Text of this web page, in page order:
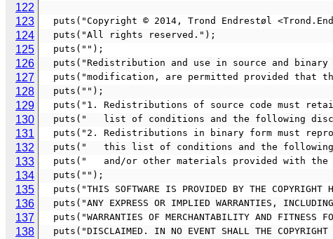
122
123
puts("Copyright © 2014, Trond Endrestøl
124
  puts("All rights reserved.");
125
  puts("");
126
puts("Redistribution and use in source and
127
puts("modification, are permitted provided that
128
  puts("");
129
puts("1. Redistributions of source code must
130
puts("   list of conditions and the following
131
puts("2. Redistributions in binary form must
132
puts("   this list of conditions and the
133
puts("   and/or other materials provided with
134
  puts("");
135
puts("THIS SOFTWARE IS PROVIDED BY THE
136
puts("ANY EXPRESS OR IMPLIED WARRANTIES,
137
puts("WARRANTIES OF MERCHANTABILITY AND FITNESS
138
puts("DISCLAIMED. IN NO EVENT SHALL THE